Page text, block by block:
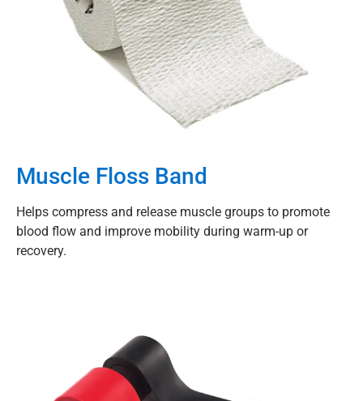
Muscle Floss Band
Helps compress and release muscle groups to promote
blood flow and improve mobility during warm-up or
recovery.